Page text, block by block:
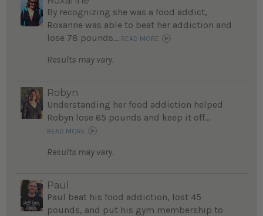
By recognizing she was a food addict,
Roxanne was able to beat her addiction and
lose 78 pounds... READ MORE
Results may vary.
Robyn
Understanding her food addiction helped
Robyn lose 65 pounds and keep it off...
READ MORE
Results may vary.
Paul
Paul beat his food addiction, lost 45
pounds, and put his gym membership to